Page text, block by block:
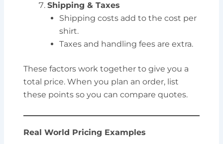
Shipping & Taxes
Shipping costs add to the cost per
shirt.
Taxes and handling fees are extra.
These factors work together to give you a
total price. When you plan an order, list
these points so you can compare quotes.
Real World Pricing Examples